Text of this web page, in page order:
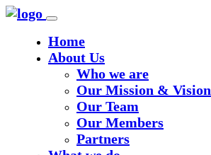
Home
About Us
Who we are
Our Mission & Vision
Our Team
Our Members
Partners